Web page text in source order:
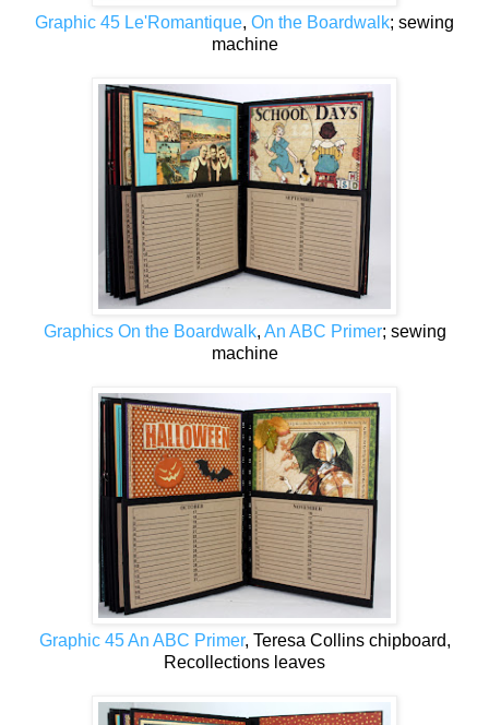
Graphic 45 Le'Romantique, On the Boardwalk; sewing
machine
Graphics On the Boardwalk, An ABC Primer; sewing
machine
Graphic 45 An ABC Primer, Teresa Collins chipboard,
Recollections leaves